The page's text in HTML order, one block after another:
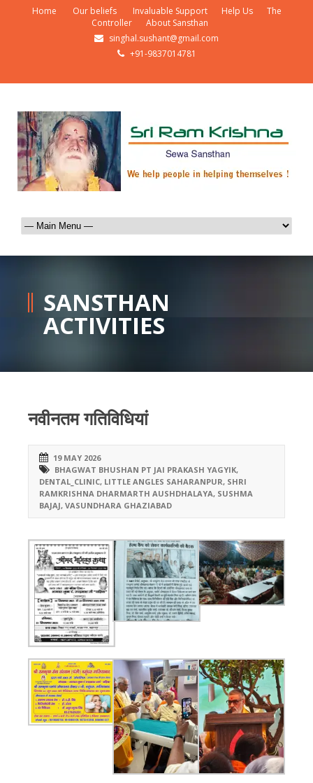
Home Our beliefs Invaluable Support Help Us
The
Controller
About Sansthan
singhal.sushant@gmail.com
+91-9837014781
SANSTHAN
ACTIVITIES
नवीनतम गतिविधियां
19 MAY 2026
BHAGWAT BHUSHAN PT JAI PRAKASH YAGYIK,
DENTAL_CLINIC, LITTLE ANGLES SAHARANPUR, SHRI
RAMKRISHNA DHARMARTH AUSHDHALAYA, SUSHMA
BAJAJ, VASUNDHARA GHAZIABAD